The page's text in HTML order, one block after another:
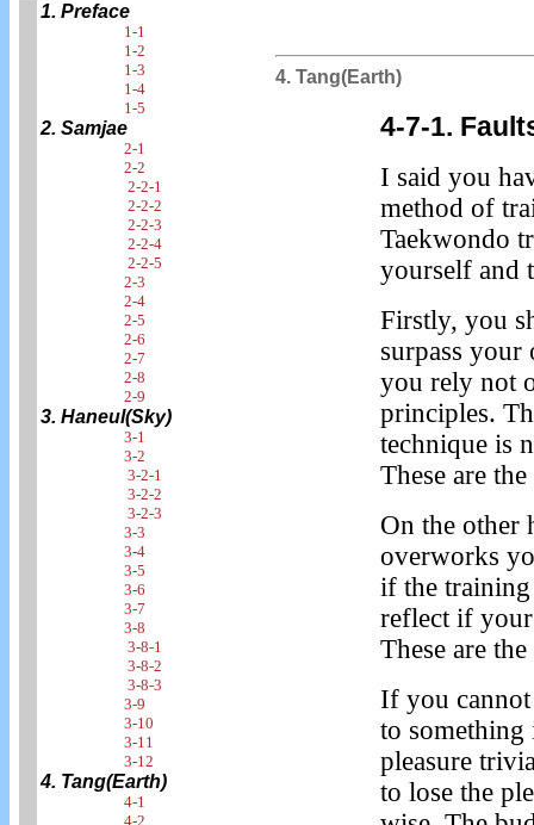
1. Preface
1-1
1-2
1-3
1-4
1-5
2. Samjae
2-1
2-2
2-2-1
2-2-2
2-2-3
2-2-4
2-2-5
2-3
2-4
2-5
2-6
2-7
2-8
2-9
3. Haneul(Sky)
3-1
3-2
3-2-1
3-2-2
3-2-3
3-3
3-4
3-5
3-6
3-7
3-8
3-8-1
3-8-2
3-8-3
3-9
3-10
3-11
3-12
4. Tang(Earth)
4-1
4-2
4. Tang(Earth)
4-7-1.
I said you
method of
Taekwondo
yourself and
Firstly, you
surpass your
you rely not
principles.
technique is
These are
On the other
overworks
if the
reflect if
These are
If you
to
pleasure
to lose the